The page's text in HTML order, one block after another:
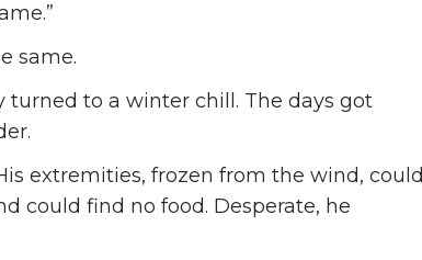
same.
to a winter chill. The days got
extremities, frozen from the wind, could
could find no food. Desperate, he